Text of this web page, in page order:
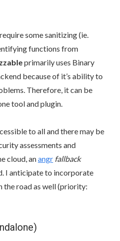
some sanitizing (ie.
functions from
primarily uses Binary
because of it’s ability to
Therefore, it can be
tool and plugin.
to all and there may be
assessments and
cloud, anangr fallback
I anticipate to incorporate
the road as well (priority: